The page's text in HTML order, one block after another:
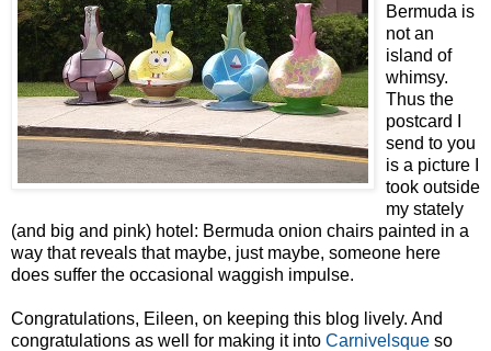
Bermuda is
not an
island of
whimsy.
Thus the
postcard I
send to you
is a picture I
took outside
my stately
(and big and pink) hotel: Bermuda onion chairs painted in a
way that reveals that maybe, just maybe, someone here
does suffer the occasional waggish impulse.
Congratulations, Eileen, on keeping this blog lively. And
congratulations as well for making it into Carnivelsque so